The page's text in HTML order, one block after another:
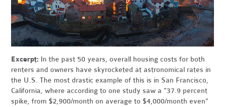
Excerpt: In the past 50 years, overall housing costs for both
renters and owners have skyrocketed at astronomical rates in
the U.S. The most drastic example of this is in San Francisco,
California, where according to one study saw a "37.9 percent
spike, from $2,900/month on average to $4,000/month even"